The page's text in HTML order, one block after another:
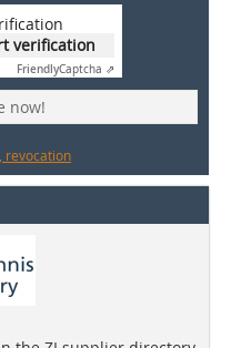
verification
FriendlyCaptcha ⇗
now!
revocation